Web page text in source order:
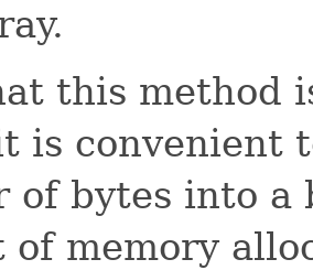
this method
is convenient
of bytes into a
of memory